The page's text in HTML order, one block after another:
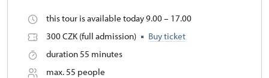
this tour is available today 9.00 – 17.00
300 CZK (full admission)
Buy ticket
duration 55 minutes
max. 55 people